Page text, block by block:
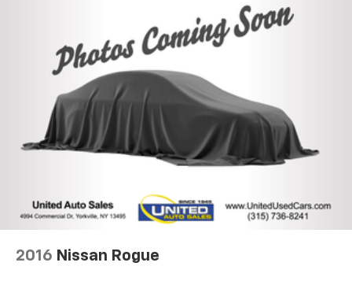
Strut Front Suspension w/Coil Springs
Multi-Link Rear Suspension w/Coil Springs
4-Wheel Disc Brakes w/4-Wheel ABS, Front Vented
Discs, Brake Assist, Hill Hold Control and Electric
Parking Brake
Brake Actuated Limited Slip Differential
2016 Nissan Rogue